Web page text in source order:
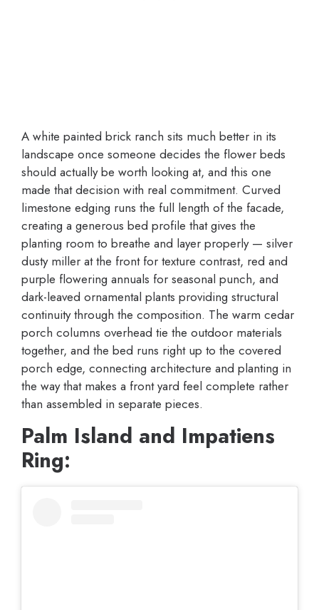
A white painted brick ranch sits much better in its
landscape once someone decides the flower beds
should actually be worth looking at, and this one
made that decision with real commitment. Curved
limestone edging runs the full length of the facade,
creating a generous bed profile that gives the
planting room to breathe and layer properly — silver
dusty miller at the front for texture contrast, red and
purple flowering annuals for seasonal punch, and
dark-leaved ornamental plants providing structural
continuity through the composition. The warm cedar
porch columns overhead tie the outdoor materials
together, and the bed runs right up to the covered
porch edge, connecting architecture and planting in
the way that makes a front yard feel complete rather
than assembled in separate pieces.
Palm Island and Impatiens
Ring: